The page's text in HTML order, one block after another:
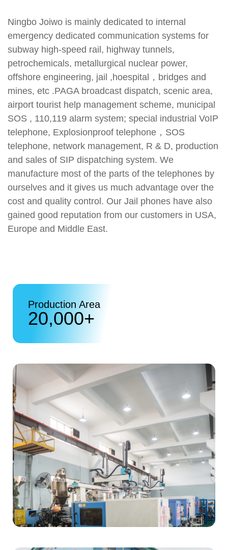
Ningbo Joiwo is mainly dedicated to internal
emergency dedicated communication systems for
subway high-speed rail, highway tunnels,
petrochemicals, metallurgical nuclear power,
offshore engineering, jail ,hoespital，bridges and
mines, etc .PAGA broadcast dispatch, scenic area,
airport tourist help management scheme, municipal
SOS , 110,119 alarm system; special industrial VoIP
telephone, Explosionproof telephone，SOS
telephone, network management, R & D, production
and sales of SIP dispatching system. We
manufacture most of the parts of the telephones by
ourselves and it gives us much advantage over the
cost and quality control. Our Jail phones have also
gained good reputation from our customers in USA,
Europe and Middle East.
Production Area
20,000+